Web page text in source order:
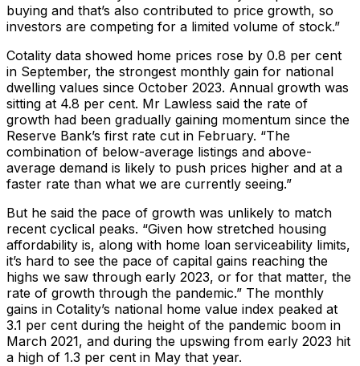
buying and that’s also contributed to price growth, so
investors are competing for a limited volume of stock.”
Cotality data showed home prices rose by 0.8 per cent
in September, the strongest monthly gain for national
dwelling values since October 2023. Annual growth was
sitting at 4.8 per cent. Mr Lawless said the rate of
growth had been gradually gaining momentum since the
Reserve Bank’s first rate cut in February. “The
combination of below-average listings and above-
average demand is likely to push prices higher and at a
faster rate than what we are currently seeing.”
But he said the pace of growth was unlikely to match
recent cyclical peaks. “Given how stretched housing
affordability is, along with home loan serviceability limits,
it’s hard to see the pace of capital gains reaching the
highs we saw through early 2023, or for that matter, the
rate of growth through the pandemic.” The monthly
gains in Cotality’s national home value index peaked at
3.1 per cent during the height of the pandemic boom in
March 2021, and during the upswing from early 2023 hit
a high of 1.3 per cent in May that year.